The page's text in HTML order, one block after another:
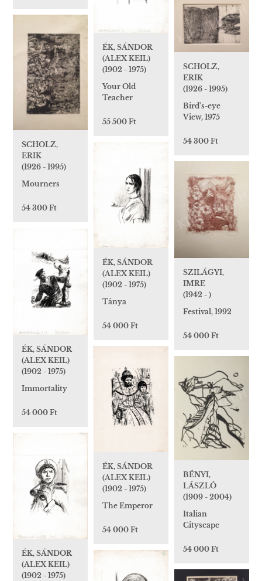
ÉK, SÁNDOR
(ALEX KEIL)
(1902 - 1975)
Your Old
Teacher
55 500 Ft
SCHOLZ,
ERIK
(1926 - 1995)
Bird's-eye
View, 1975
54 300 Ft
SCHOLZ,
ERIK
(1926 - 1995)
Mourners
54 300 Ft
ÉK, SÁNDOR
(ALEX KEIL)
(1902 - 1975)
Tánya
54 000 Ft
SZILÁGYI,
IMRE
(1942 - )
Festival, 1992
54 000 Ft
ÉK, SÁNDOR
(ALEX KEIL)
(1902 - 1975)
Immortality
54 000 Ft
ÉK, SÁNDOR
(ALEX KEIL)
(1902 - 1975)
The Emperor
54 000 Ft
BÉNYI,
LÁSZLÓ
(1909 - 2004)
Italian
Cityscape
54 000 Ft
ÉK, SÁNDOR
(ALEX KEIL)
(1902 - 1975)